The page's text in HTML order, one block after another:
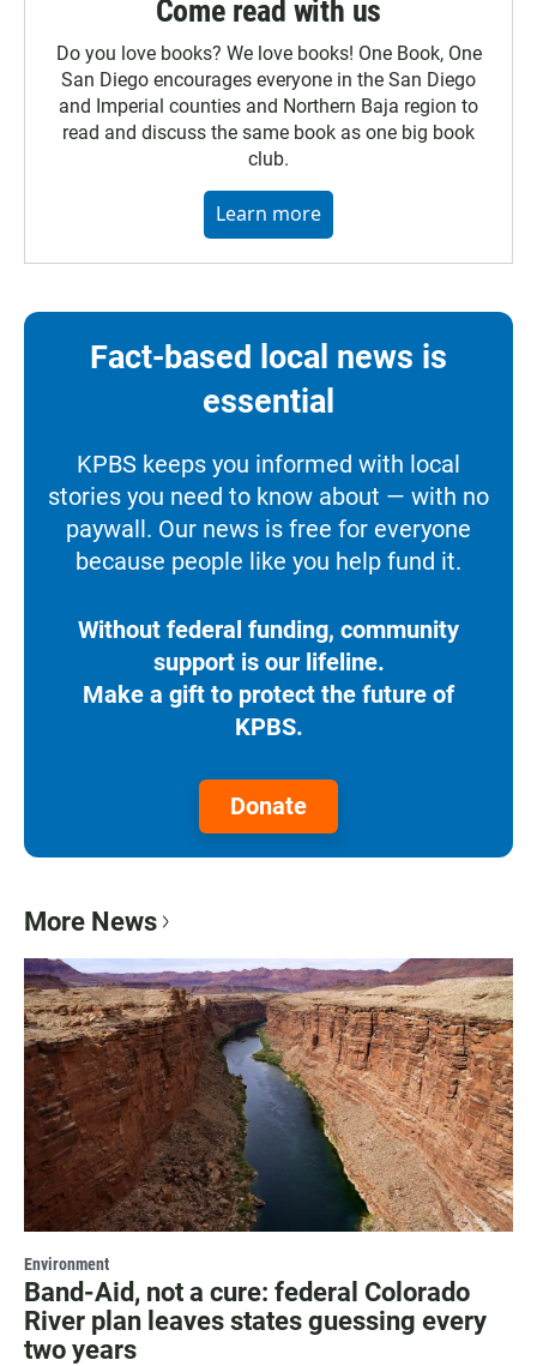
Come read with us
Do you love books? We love books! One Book, One
San Diego encourages everyone in the San Diego
and Imperial counties and Northern Baja region to
read and discuss the same book as one big book
club.
Learn more
Fact-based local news is
essential
KPBS keeps you informed with local
stories you need to know about — with no
paywall. Our news is free for everyone
because people like you help fund it.
Without federal funding, community
support is our lifeline.
Make a gift to protect the future of
KPBS.
Donate
More News
Environment
Band-Aid, not a cure: federal Colorado
River plan leaves states guessing every
two years